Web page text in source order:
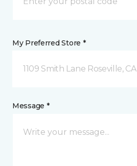
My Preferred Store *
1109 Smith Lane Roseville, CA
Message *